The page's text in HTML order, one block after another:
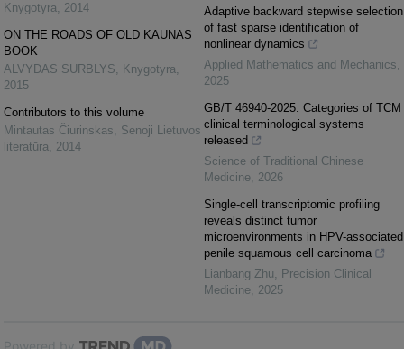
Knygotyra, 2014
ON THE ROADS OF OLD KAUNAS
BOOK
ALVYDAS SURBLYS, Knygotyra,
2015
Contributors to this volume
Mintautas Čiurinskas, Senoji Lietuvos
literatūra, 2014
Adaptive backward stepwise selection
of fast sparse identification of
nonlinear dynamics
Applied Mathematics and Mechanics,
2025
GB/T 46940-2025: Categories of TCM
clinical terminological systems
released
Science of Traditional Chinese
Medicine, 2026
Single-cell transcriptomic profiling
reveals distinct tumor
microenvironments in HPV-associated
penile squamous cell carcinoma
Lianbang Zhu, Precision Clinical
Medicine, 2025